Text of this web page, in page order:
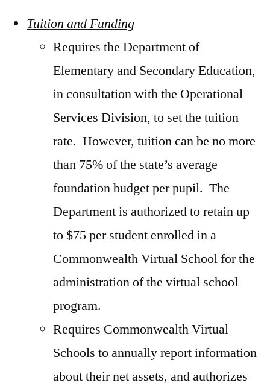
Tuition and Funding
Requires the Department of
Elementary and Secondary Education,
in consultation with the Operational
Services Division, to set the tuition
rate. However, tuition can be no more
than 75% of the state’s average
foundation budget per pupil. The
Department is authorized to retain up
to $75 per student enrolled in a
Commonwealth Virtual School for the
administration of the virtual school
program.
Requires Commonwealth Virtual
Schools to annually report information
about their net assets, and authorizes